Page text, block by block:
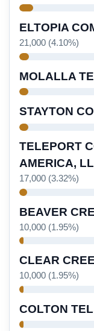
ELTOPIA
21,000 (4.10%)
MOLALLA
STAYTON
TELEPORT
AMERICA,
17,000 (3.32%)
BEAVER
10,000 (1.95%)
CLEAR
10,000 (1.95%)
COLTON